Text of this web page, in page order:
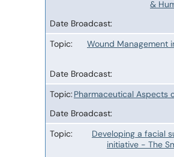
&
Wound Management
Pharmaceutical Aspects
Developing a facial
initiative - The